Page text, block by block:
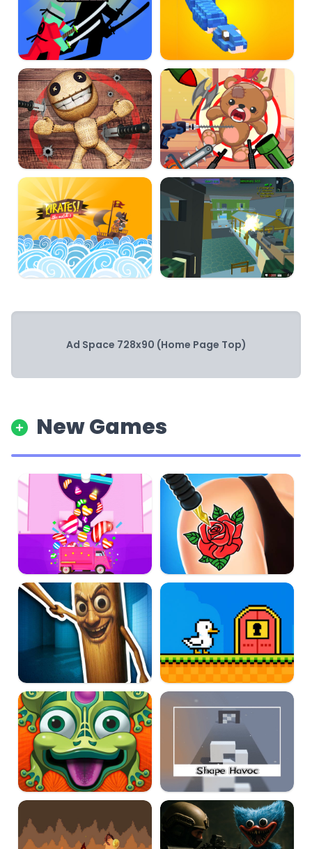
Ad Space 728x90 (Home Page Top)
New Games